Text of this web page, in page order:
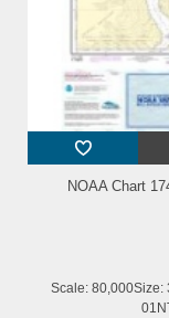
NOAA Chart
Scale: 80,000Size: